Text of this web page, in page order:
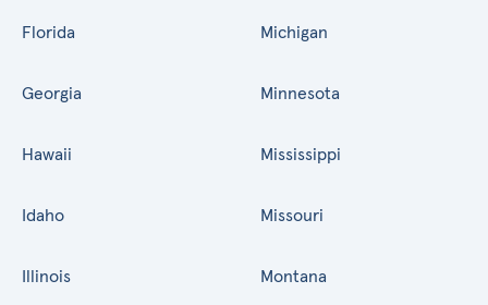
Florida
Georgia
Hawaii
Idaho
Illinois
Michigan
Minnesota
Mississippi
Missouri
Montana